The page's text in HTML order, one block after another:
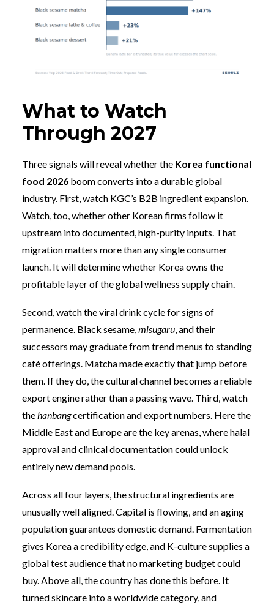
What to Watch
Through 2027
Three signals will reveal whether the Korea functional
food 2026 boom converts into a durable global
industry. First, watch KGC’s B2B ingredient expansion.
Watch, too, whether other Korean firms follow it
upstream into documented, high-purity inputs. That
migration matters more than any single consumer
launch. It will determine whether Korea owns the
profitable layer of the global wellness supply chain.
Second, watch the viral drink cycle for signs of
permanence. Black sesame,misugaru, and their
successors may graduate from trend menus to standing
café offerings. Matcha made exactly that jump before
them. If they do, the cultural channel becomes a reliable
export engine rather than a passing wave. Third, watch
thehanbangcertification and export numbers. Here the
Middle East and Europe are the key arenas, where halal
approval and clinical documentation could unlock
entirely new demand pools.
Across all four layers, the structural ingredients are
unusually well aligned. Capital is flowing, and an aging
population guarantees domestic demand. Fermentation
gives Korea a credibility edge, and K-culture supplies a
global test audience that no marketing budget could
buy. Above all, the country has done this before. It
turned skincare into a worldwide category, and